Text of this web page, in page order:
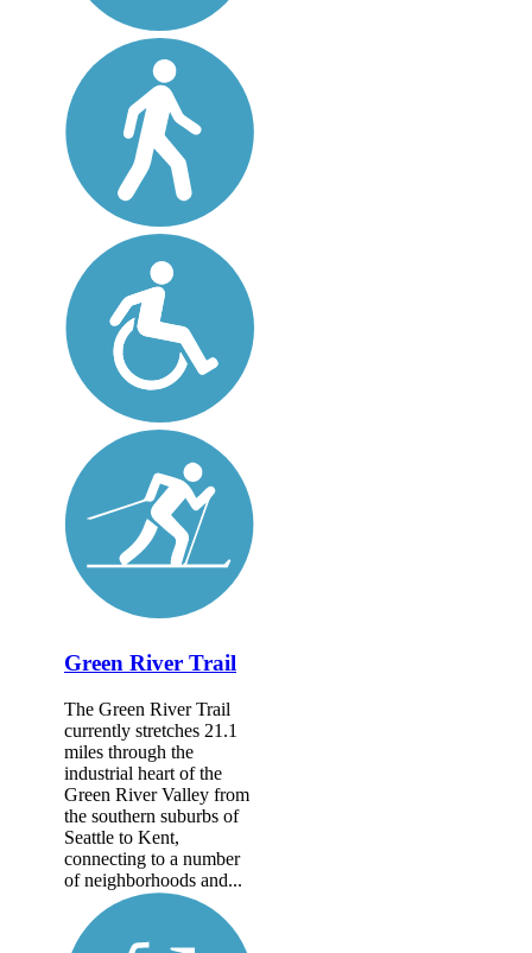
Green River Trail
The Green River Trail
currently stretches 21.1
miles through the
industrial heart of the
Green River Valley from
the southern suburbs of
Seattle to Kent,
connecting to a number
of neighborhoods and...